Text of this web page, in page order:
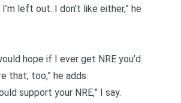
left out. I don’t like either,” he
hope if I ever get NRE you’d
that, too,” he adds.
support your NRE,” I say.